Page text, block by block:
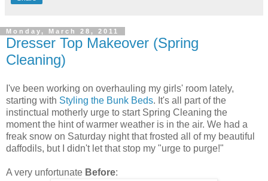
Monday, March 28, 2011
Dresser Top Makeover (Spring
Cleaning)
I've been working on overhauling my girls' room lately,
starting with Styling the Bunk Beds. It's all part of the
instinctual motherly urge to start Spring Cleaning the
moment the hint of warmer weather is in the air. We had a
freak snow on Saturday night that frosted all of my beautiful
daffodils, but I didn't let that stop my "urge to purge!"
A very unfortunate Before: